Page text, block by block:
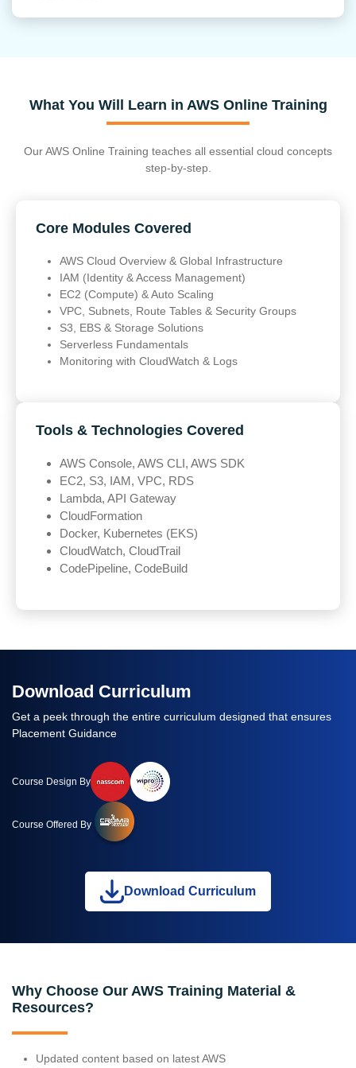
What You Will Learn in AWS Online Training
Our AWS Online Training teaches all essential cloud concepts
step-by-step.
Core Modules Covered
AWS Cloud Overview & Global Infrastructure
IAM (Identity & Access Management)
EC2 (Compute) & Auto Scaling
VPC, Subnets, Route Tables & Security Groups
S3, EBS & Storage Solutions
Serverless Fundamentals
Monitoring with CloudWatch & Logs
Tools & Technologies Covered
AWS Console, AWS CLI, AWS SDK
EC2, S3, IAM, VPC, RDS
Lambda, API Gateway
CloudFormation
Docker, Kubernetes (EKS)
CloudWatch, CloudTrail
CodePipeline, CodeBuild
Download Curriculum
Get a peek through the entire curriculum designed that ensures
Placement Guidance
Course Design By
Course Offered By
Download Curriculum
Why Choose Our AWS Training Material &
Resources?
Updated content based on latest AWS